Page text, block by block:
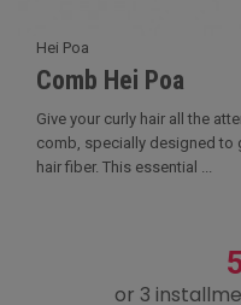
Hei Poa
Comb Hei Poa
Give your curly hair all the
comb, specially designed to
hair fiber. This essential ...